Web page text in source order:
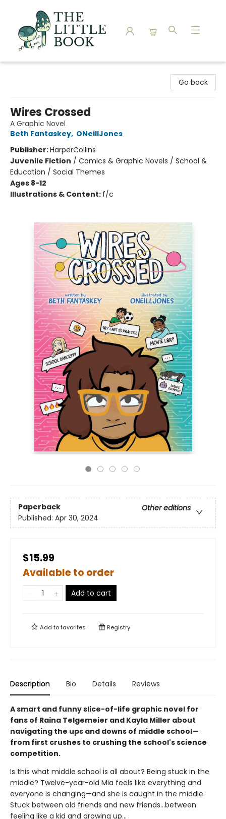
Go back
Wires Crossed
A Graphic Novel
Beth Fantaskey, ONeillJones
Publisher:HarperCollins
Juvenile Fiction / Comics & Graphic Novels / School &
Education / Social Themes
Ages 8-12
Illustrations & Content: f/c
Paperback
Other editions
Published: Apr 30, 2024
$15.99
Available to order
Add to cart
Add tofavorites Registry
Description Bio Details Reviews
A smart and funny slice-of-life graphic novel for
fans of Raina Telgemeier and Kayla Miller about
navigating the ups and downs of middle school—
from first crushes to crushing the school's science
competition.
Is this what middle school is all about? Being stuck in the
middle? Twelve-year-old Mia feels like everything and
everyone is changing—and she is caught in the middle.
Stuck between old friends and new friends...between
feeling like a kid and growing up...